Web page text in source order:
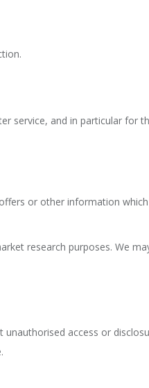
service, and in particular for
or other information
research purposes. We
access or